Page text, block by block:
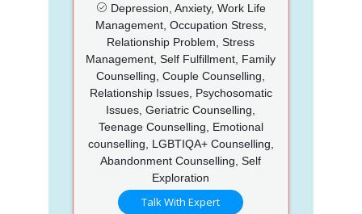
Depression, Anxiety, Work Life
Management, Occupation Stress,
Relationship Problem, Stress
Management, Self Fulfillment, Family
Counselling, Couple Counselling,
Relationship Issues, Psychosomatic
Issues, Geriatric Counselling,
Teenage Counselling, Emotional
counselling, LGBTIQA+ Counselling,
Abandonment Counselling, Self
Exploration
Talk With Expert